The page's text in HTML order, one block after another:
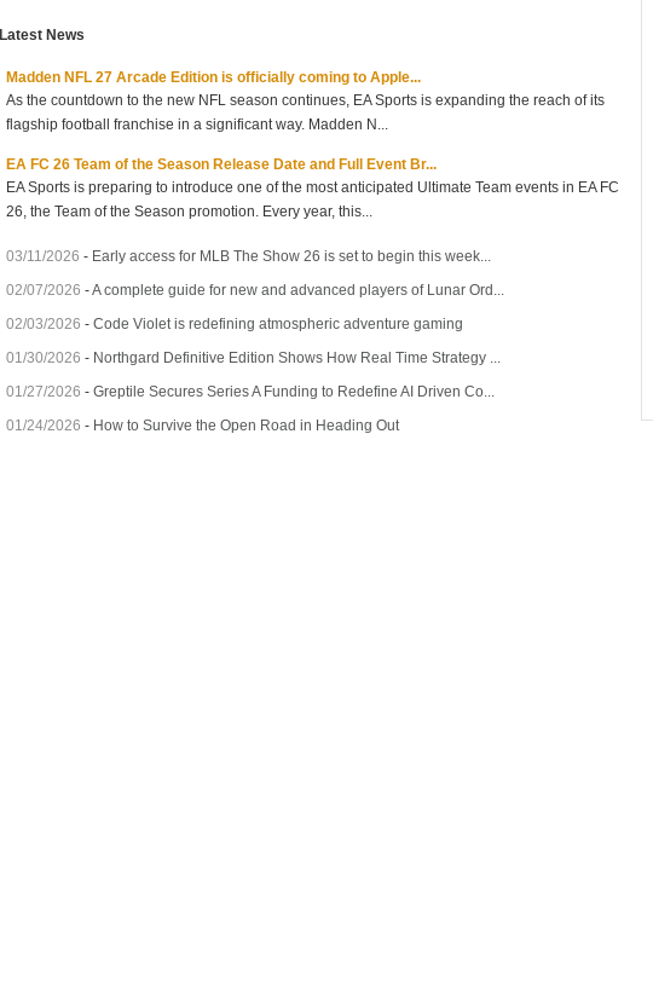
Latest News
Madden NFL 27 Arcade Edition is officially coming to Apple...
As the countdown to the new NFL season continues, EA Sports is expanding the reach of its
flagship football franchise in a significant way. Madden N...
EA FC 26 Team of the Season Release Date and Full Event Br...
EA Sports is preparing to introduce one of the most anticipated Ultimate Team events in EA FC
26, the Team of the Season promotion. Every year, this...
03/11/2026 - Early access for MLB The Show 26 is set to begin this week...
02/07/2026 -A complete guide for new and advanced players of Lunar Ord...
02/03/2026 - Code Violet is redefining atmospheric adventure gaming
01/30/2026 - Northgard Definitive Edition Shows How Real Time Strategy ...
01/27/2026 - Greptile Secures Series A Funding to Redefine AI Driven Co...
01/24/2026 - How to Survive the Open Road in Heading Out